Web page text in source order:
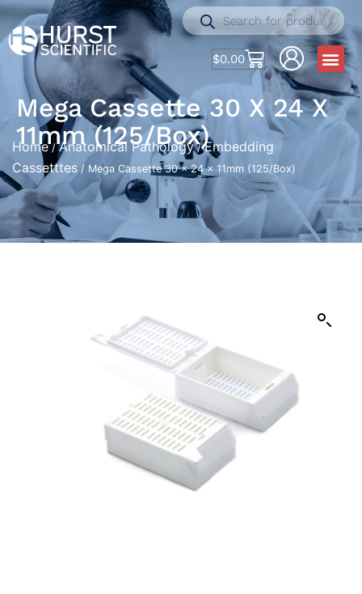
$0.00
Mega Cassette 30 X 24 X
11mm (125/Box)
Home/Anatomical Pathology/Embedding
Cassetttes/ Mega Cassette 30 x 24 x 11mm (125/Box)